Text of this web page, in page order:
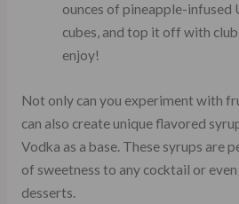
ounces of pineapple-infused
cubes, and top it off with
enjoy!
Not only can you experiment with
can also create unique flavored
Vodka as a base. These syrups are
of sweetness to any cocktail or
desserts.